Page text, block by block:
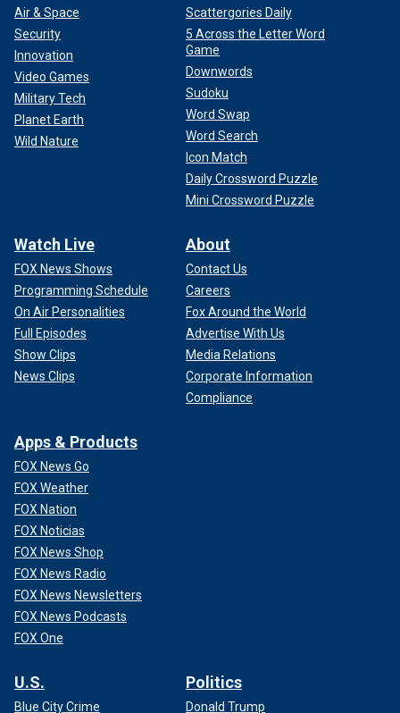
Air & Space
Security
Innovation
Video Games
Military Tech
Planet Earth
Wild Nature
Scattergories Daily
5 Across the Letter Word
Game
Downwords
Sudoku
Word Swap
Word Search
Icon Match
Daily Crossword Puzzle
Mini Crossword Puzzle
Watch Live
FOX News Shows
Programming Schedule
On Air Personalities
Full Episodes
Show Clips
News Clips
About
Contact Us
Careers
Fox Around the World
Advertise With Us
Media Relations
Corporate Information
Compliance
Apps & Products
FOX News Go
FOX Weather
FOX Nation
FOX Noticias
FOX News Shop
FOX News Radio
FOX News Newsletters
FOX News Podcasts
FOX One
U.S.
Blue City Crime
Politics
Donald Trump